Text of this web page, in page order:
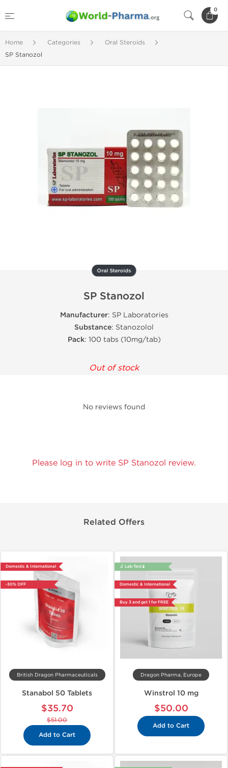
0
Home Categories
Oral Steroids
SP Stanozol
Oral Steroids
SP Stanozol
Manufacturer: SP Laboratories
Substance: Stanozolol
Pack: 100 tabs (10mg/tab)
Out of stock
No reviews found
Please log in to write SP Stanozol review.
Related Offers
Domestic & International
-30% OFF
British Dragon Pharmaceuticals
Stanabol 50 Tablets
$35.70
$51.00
Add to Cart
🔬 Lab Test 🧪
Domestic & International
Buy 3 and get 1 for FREE
Dragon Pharma, Europe
Winstrol 10 mg
$50.00
Add to Cart